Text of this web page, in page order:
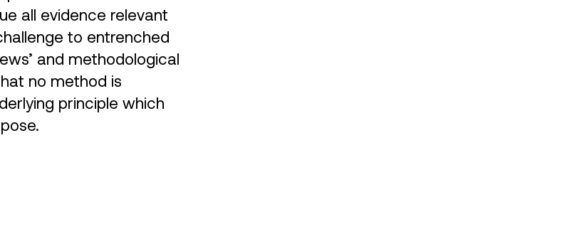
all evidence relevant
to entrenched
and methodological
no method is
principle which